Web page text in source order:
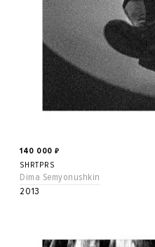
140 000 ₽
SHRTPRS
Dima Semyonushkin
2013